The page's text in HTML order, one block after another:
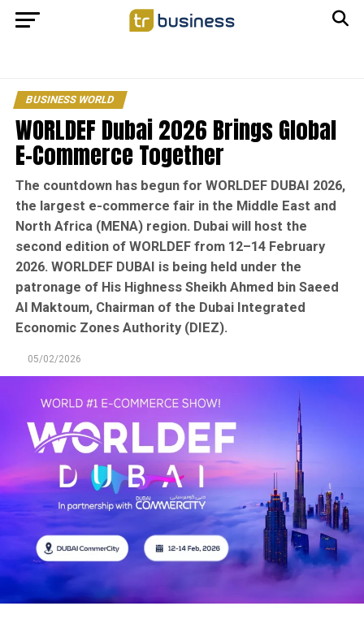
BUSINESS WORLD
WORLDEF Dubai 2026 Brings Global
E-Commerce Together
The countdown has begun for WORLDEF DUBAI 2026,
the largest e-commerce fair in the Middle East and
North Africa (MENA) region. Dubai will host the
second edition of WORLDEF from 12–14 February
2026. WORLDEF DUBAI is being held under the
patronage of His Highness Sheikh Ahmed bin Saeed
Al Maktoum, Chairman of the Dubai Integrated
Economic Zones Authority (DIEZ).
05/02/2026